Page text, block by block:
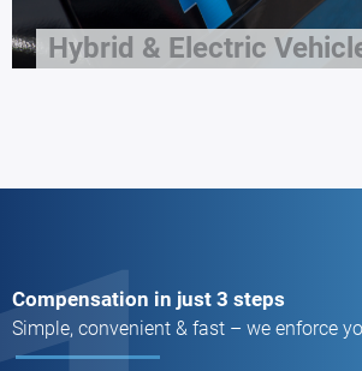
Hybrid & Electric
Compensation in just 3 steps
Simple, convenient & fast – we enforce